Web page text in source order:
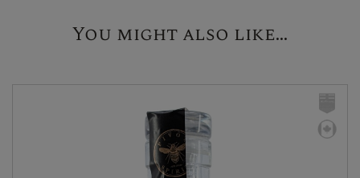
You might also like...